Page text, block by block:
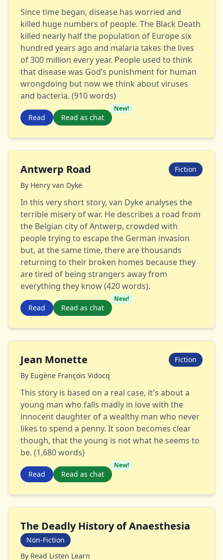
Since time began, disease has worried and
killed huge numbers of people. The Black Death
killed nearly half the population of Europe six
hundred years ago and malaria takes the lives
of 300 million every year. People used to think
that disease was God’s punishment for human
wrongdoing but now we think about viruses
and bacteria. (910 words)
Read Read as chat
New!
Antwerp Road
Fiction
By Henry van Dyke
In this very short story, van Dyke analyses the
terrible misery of war. He describes a road from
the Belgian city of Antwerp, crowded with
people trying to escape the German invasion
but, at the same time, there are thousands
returning to their broken homes because they
are tired of being strangers away from
everything they know (420 words).
Read Read as chat
New!
Jean Monette
Fiction
By Eugène François Vidocq
This story is based on a real case, it's about a
young man who falls madly in love with the
innocent daughter of a wealthy man who never
likes to spend a penny. It soon becomes clear
though, that the young is not what he seems to
be. (1,680 words)
Read Read as chat
New!
The Deadly History of Anaesthesia
Non-Fiction
By Read Listen Learn